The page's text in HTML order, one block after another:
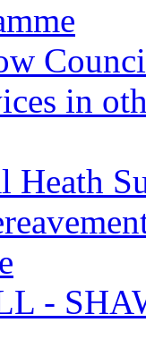
in
Heath
-